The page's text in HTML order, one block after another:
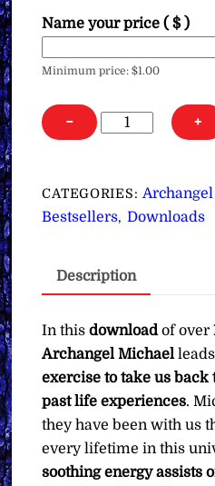
Name your price( $ )
Minimum price:$1.00
−
Past
Exercise
∞Archangel
Pay
You
Want
quantity
+
CATEGORIES:
Bestsellers, Downloads
Description
In thisdownloadof over
Archangel Michael
exercise to take us
past life experiences.
they have been with us
every lifetime in this
soothing energy assists